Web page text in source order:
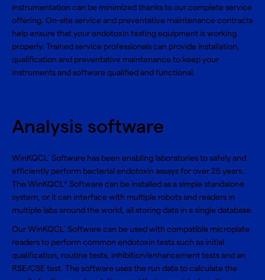
instrumentation can be minimized thanks to our complete service
offering. On-site service and preventative maintenance contracts
help ensure that your endotoxin testing equipment is working
properly. Trained service professionals can provide installation,
qualification and preventative maintenance to keep your
instruments and software qualified and functional.
Analysis software
WinKQCL Software has been enabling laboratories to safely and
efficiently perform bacterial endotoxin assays for over 25 years.
The WinKQCL® Software can be installed as a simple standalone
system, or it can interface with multiple robots and readers in
multiple labs around the world, all storing data in a single database.
Our WinKQCL Software can be used with compatible microplate
readers to perform common endotoxin tests such as initial
qualification, routine tests, inhibition/enhancement tests and an
RSE/CSE test. The software uses the run data to calculate the